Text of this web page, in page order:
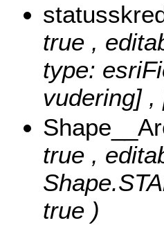
true ,
type:
vudering]
true ,
true )